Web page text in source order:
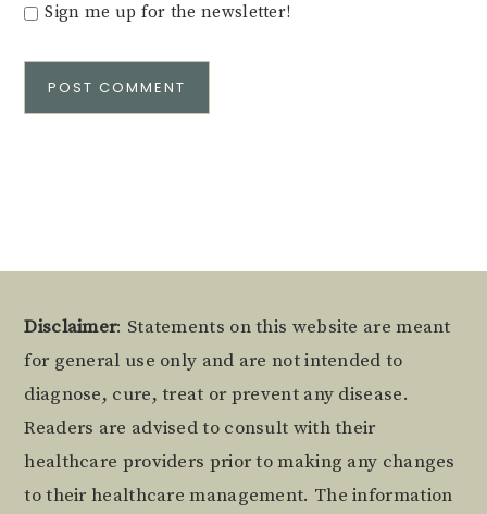
Sign me up for the newsletter!
Footer
Disclaimer: Statements on this website are meant
for general use only and are not intended to
diagnose, cure, treat or prevent any disease.
Readers are advised to consult with their
healthcare providers prior to making any changes
to their healthcare management. The information